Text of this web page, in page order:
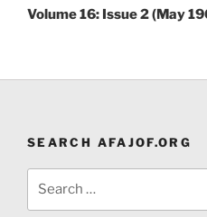
Post
Volume 16: Issue 2 (May
SEARCH AFAJOF.ORG